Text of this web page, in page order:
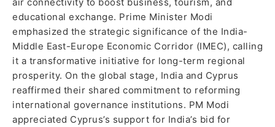
educational exchange. Prime Minister Modi
emphasized the strategic significance of the India-
Middle East-Europe Economic Corridor (IMEC), calling
it a transformative initiative for long-term regional
prosperity. On the global stage, India and Cyprus
reaffirmed their shared commitment to reforming
international governance institutions. PM Modi
appreciated Cyprus’s support for India’s bid for